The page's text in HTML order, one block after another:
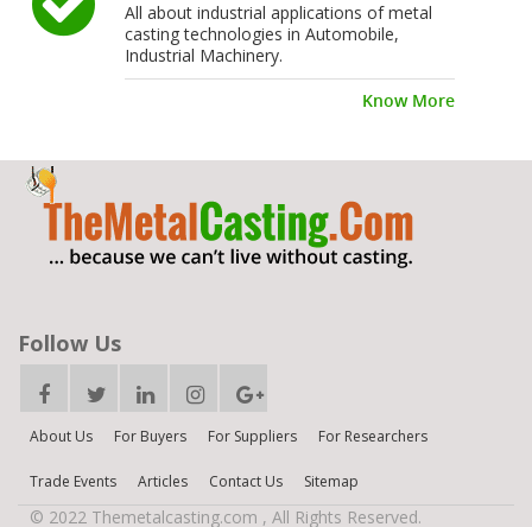
All about industrial applications of metal
casting technologies in Automobile,
Industrial Machinery.
Know More
Follow Us
About Us For Buyers For Suppliers For Researchers
Trade Events Articles Contact Us Sitemap
© 2022 Themetalcasting.com , All Rights Reserved.